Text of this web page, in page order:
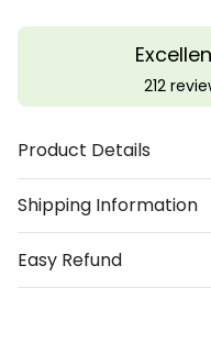
212
Product Details
Shipping Information
Easy Refund